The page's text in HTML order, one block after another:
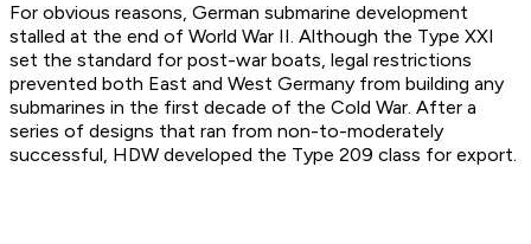
For obvious reasons, German submarine development
stalled at the end of World War II. Although the Type XXI
set the standard for post-war boats, legal restrictions
prevented both East and West Germany from building any
submarines in the first decade of the Cold War. After a
series of designs that ran from non-to-moderately
successful, HDW developed the Type 209 class for export.